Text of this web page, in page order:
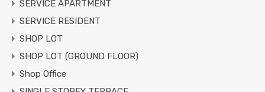
SERVICE APARTMENT
SERVICE RESIDENT
SHOP LOT
SHOP LOT (GROUND FLOOR)
Shop Office